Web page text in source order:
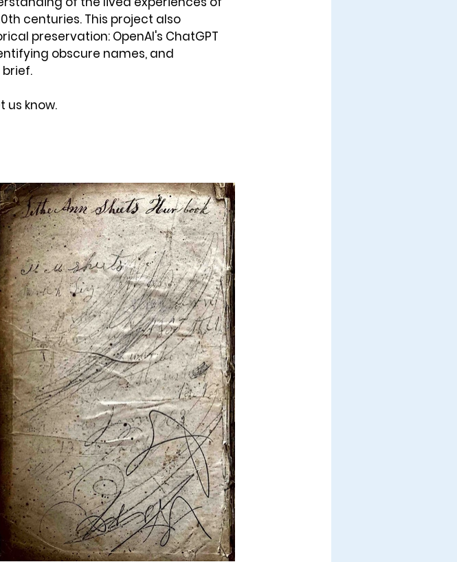
centuries. This project also
preservation: OpenAI's ChatGPT
obscure names, and
us know.